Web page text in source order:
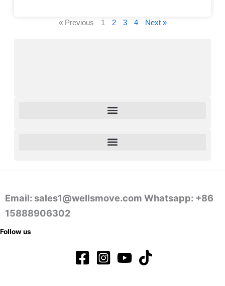
« Previous 1 2 3 4 Next »
Email: sales1@wellsmove.com Whatsapp: +86
15888906302
Follow us